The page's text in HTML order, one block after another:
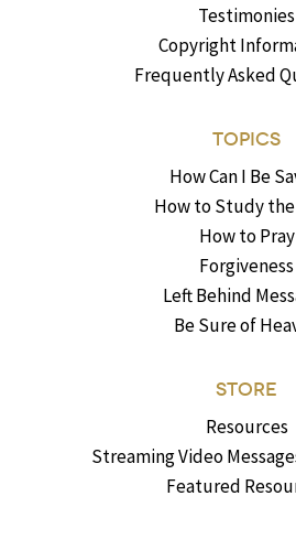
Testimonies
Copyright
Frequently Asked
TOPICS
How Can I Be
How to Study
How to Pray
Forgiveness
Left Behind
Be Sure of
STORE
Resources
Streaming Video
Featured